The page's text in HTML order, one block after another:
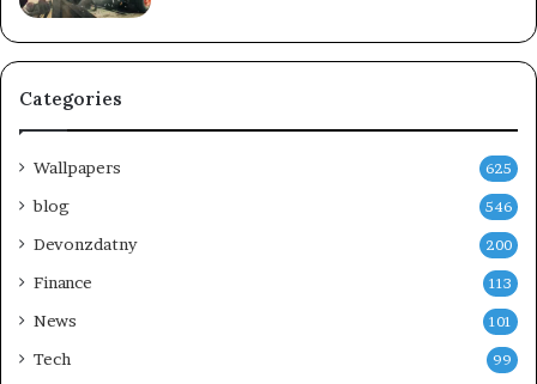
Categories
Wallpapers 625
blog 546
Devonzdatny 200
Finance 113
News 101
Tech 99